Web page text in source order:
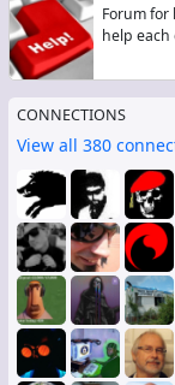
Forum
help each
CONNECTIONS
View all 380